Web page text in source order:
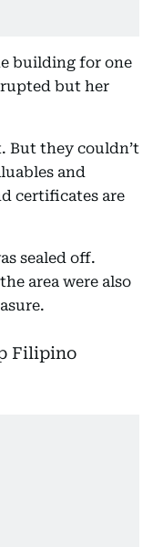
building for one
but her
But they couldn’t
and
certificates are
sealed off.
area were also